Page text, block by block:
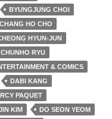
BYUNGJUNG CHOI
CHANG HO CHO
HYUN-JUN
CHUNHO RYU
& COMICS
DABI KANG
PAQUET
KIM
DO SEON YEOM